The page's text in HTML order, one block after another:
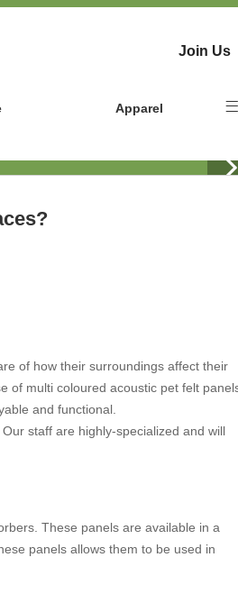
Join Us
Apparel
of how their surroundings affect their
of multi coloured acoustic pet felt
and functional.
staff are highly-specialized and will
These panels are available in a
panels allows them to be used in